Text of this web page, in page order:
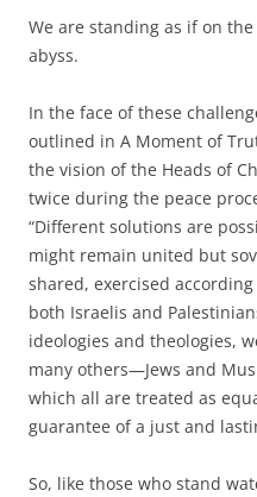
We are standing as if on
abyss.
In the face of these
outlined in A Moment of
the vision of the Heads of
twice during the peace
“Different solutions are
might remain united but
shared, exercised
both Israelis and
ideologies and theologies,
many others—Jews and
which all are treated as
guarantee of a just and
So, like those who stand